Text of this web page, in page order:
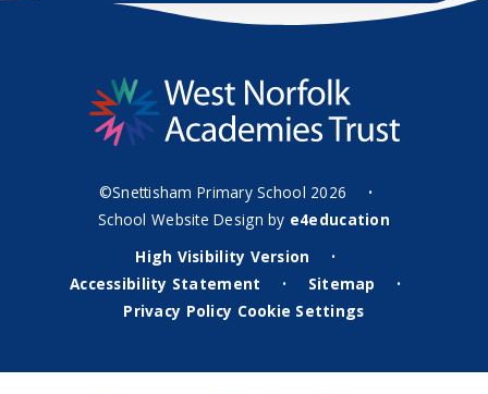
©Snettisham Primary School 2026 •
School Website Design by e4education
High Visibility Version
•
Accessibility Statement • Sitemap •
Privacy Policy Cookie Settings